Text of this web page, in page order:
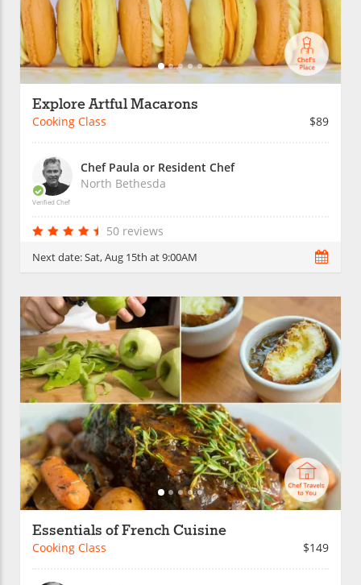
Explore Artful Macarons
Cooking Class $89
Verified Chef
Chef Paula or Resident Chef
North Bethesda
50 reviews
Next date:Sat, Aug 15th at 9:00AM
Essentials of French Cuisine
Cooking Class $149